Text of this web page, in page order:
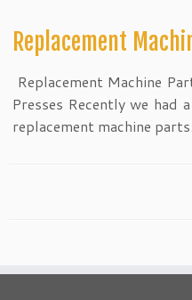
Replacement
Replacement Machine
Presses Recently we had
replacement machine